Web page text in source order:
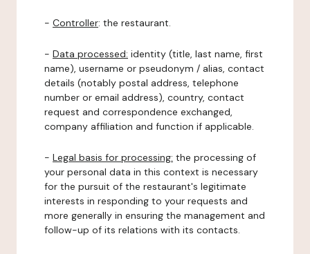
- Controller: the restaurant.
- Data processed: identity (title, last name, first
name), username or pseudonym / alias, contact
details (notably postal address, telephone
number or email address), country, contact
request and correspondence exchanged,
company affiliation and function if applicable.
- Legal basis for processing: the processing of
your personal data in this context is necessary
for the pursuit of the restaurant's legitimate
interests in responding to your requests and
more generally in ensuring the management and
follow-up of its relations with its contacts.